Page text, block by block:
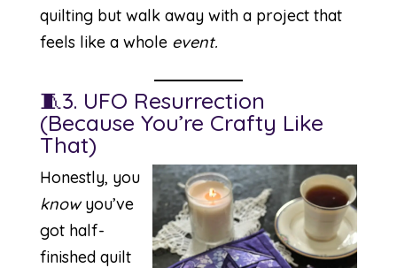
quilting but walk away with a project that
feels like a whole event.
🧵3. UFO Resurrection
(Because You’re Crafty Like
That)
Honestly, you
knowyou’ve
got half-
finished quilt